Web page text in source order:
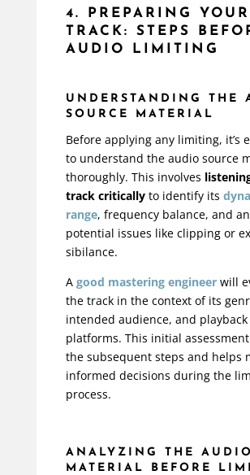
4. PREPARING YOUR
TRACK: STEPS
AUDIO LIMITING
UNDERSTANDING THE
SOURCE MATERIAL
Before applying any limiting, it’s
to understand the audio source
thoroughly. This involves
track criticallyto identify its
range, frequency balance, and
potential issues like clipping or
sibilance.
A good mastering engineerwill
the track in the context of its
intended audience, and playback
platforms. This initial
the subsequent steps and helps
informed decisions during the
process.
ANALYZING THE AUDIO
MATERIAL BEFORE